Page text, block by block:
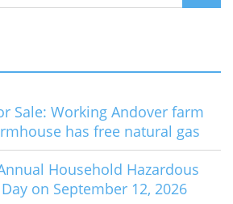
Sale: Working Andover farm
has free natural gas
Household Hazardous
on September 12, 2026